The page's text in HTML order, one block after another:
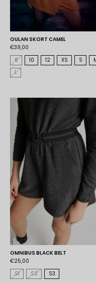
OULAN SKORT CAMEL
€39,00
8
10 12 XS S
L
OMNIBUS BLACK BELT
€25,00
S1
S2 S3